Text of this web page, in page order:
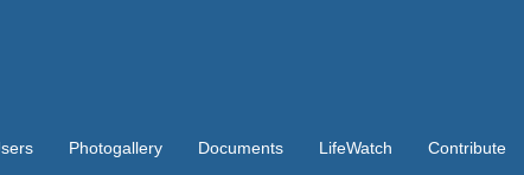
Photogallery Documents LifeWatch Contribute